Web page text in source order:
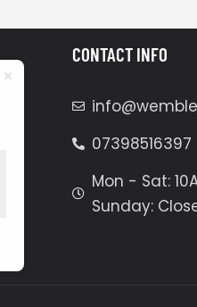
CONTACT INFO
07398516397
Mon - Sat:
Sunday: